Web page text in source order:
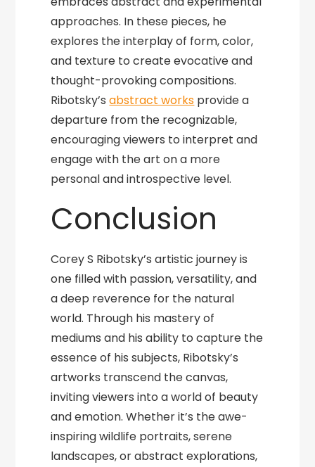
approaches. In these pieces, he
explores the interplay of form, color,
and texture to create evocative and
thought-provoking compositions.
Ribotsky’sabstract works provide a
departure from the recognizable,
encouraging viewers to interpret and
engage with the art on a more
personal and introspective level.
Conclusion
Corey S Ribotsky’s artistic journey is
one filled with passion, versatility, and
a deep reverence for the natural
world. Through his mastery of
mediums and his ability to capture the
essence of his subjects, Ribotsky’s
artworks transcend the canvas,
inviting viewers into a world of beauty
and emotion. Whether it’s the awe-
inspiring wildlife portraits, serene
landscapes, or abstract explorations,